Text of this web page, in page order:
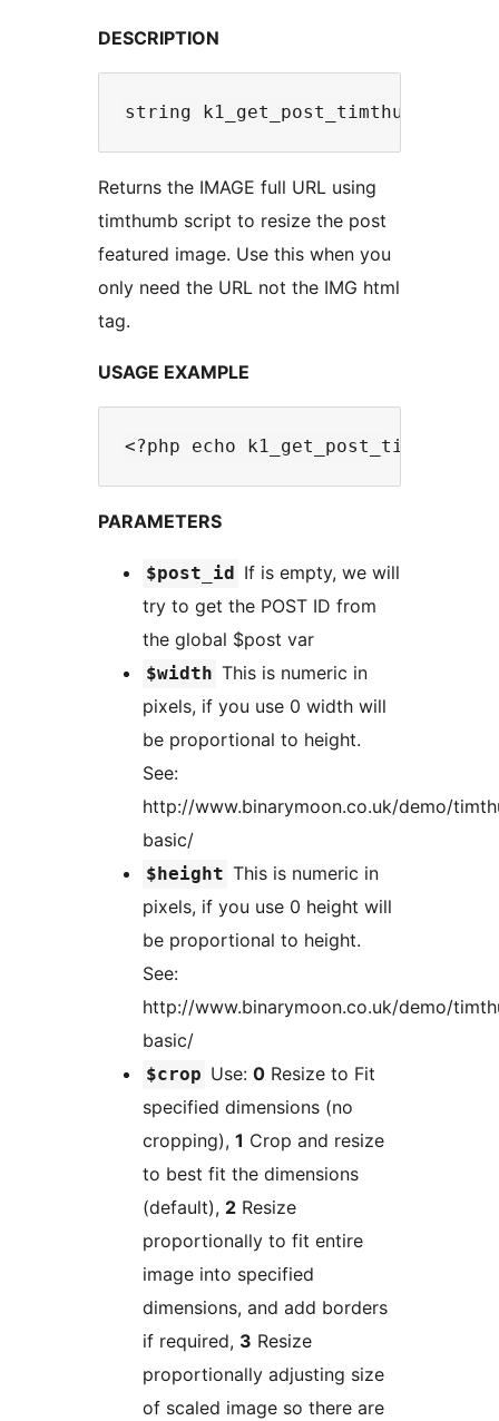
DESCRIPTION
Returns the IMAGE full URL using
timthumb script to resize the post
featured image. Use this when you
only need the URL not the IMG html
tag.
USAGE EXAMPLE
PARAMETERS
$post_id
If is empty, we will
try to get the POST ID from
the global $post var
$width This is numeric in
pixels, if you use 0 width will
be proportional to height.
See:
http://www.binarymoon.co.uk/demo/
basic/
$height This is numeric in
pixels, if you use 0 height will
be proportional to height.
See:
http://www.binarymoon.co.uk/demo/
basic/
$crop Use: 0 Resize to Fit
specified dimensions (no
cropping), 1 Crop and resize
to best fit the dimensions
(default), 2 Resize
proportionally to fit entire
image into specified
dimensions, and add borders
if required, 3 Resize
proportionally adjusting size
of scaled image so there are